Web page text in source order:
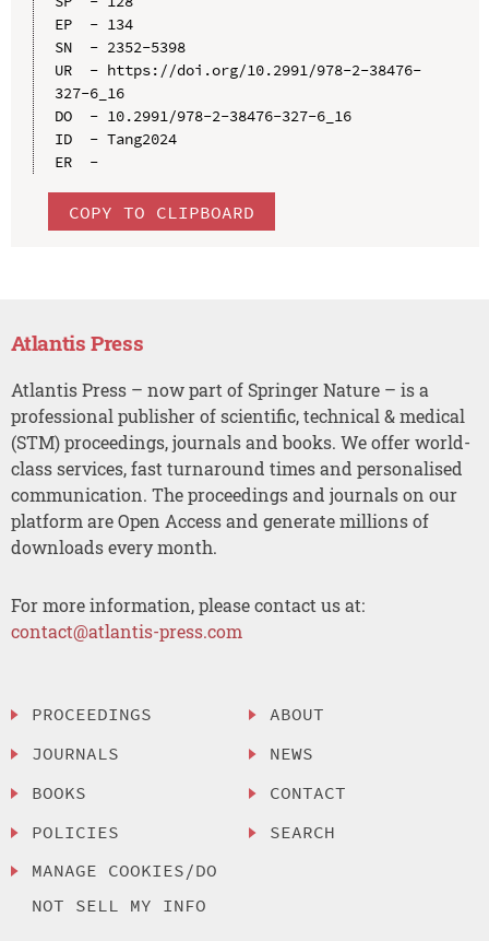
EP  - 134
SN  - 2352-5398
UR  - https://doi.org/10.2991/978-2-38476-
327-6_16
DO  - 10.2991/978-2-38476-327-6_16
ID  - Tang2024
ER  -
COPY TO CLIPBOARD
Atlantis Press
Atlantis Press – now part of Springer Nature – is a
professional publisher of scientific, technical & medical
(STM) proceedings, journals and books. We offer world-
class services, fast turnaround times and personalised
communication. The proceedings and journals on our
platform are Open Access and generate millions of
downloads every month.
For more information, please contact us at:
contact@atlantis-press.com
PROCEEDINGS
JOURNALS
BOOKS
POLICIES
MANAGE COOKIES/DO
NOT SELL MY INFO
ABOUT
NEWS
CONTACT
SEARCH